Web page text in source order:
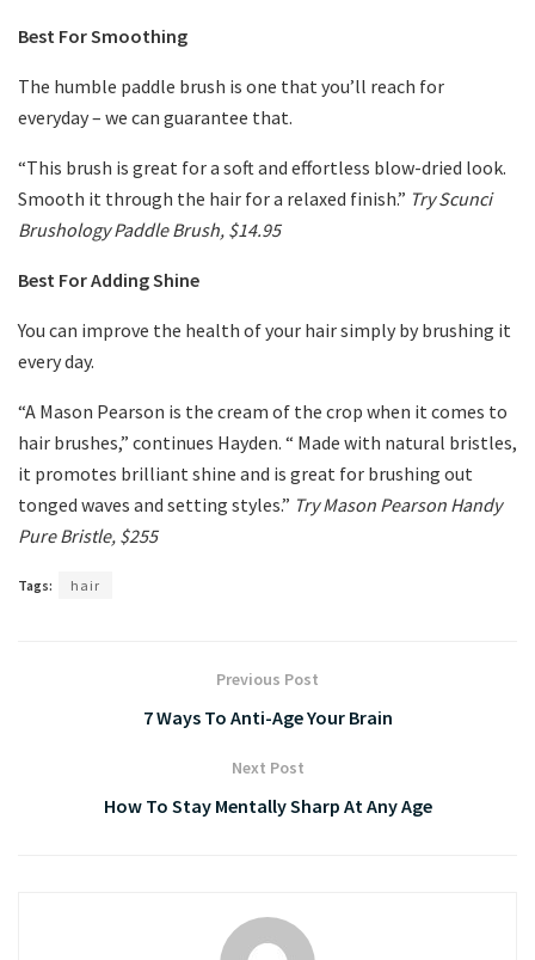
Best For Smoothing
The humble paddle brush is one that you’ll reach for
everyday – we can guarantee that.
“This brush is great for a soft and effortless blow-dried look.
Smooth it through the hair for a relaxed finish.” Try Scunci
Brushology Paddle Brush, $14.95
Best For Adding Shine
You can improve the health of your hair simply by brushing it
every day.
“A Mason Pearson is the cream of the crop when it comes to
hair brushes,” continues Hayden. “ Made with natural bristles,
it promotes brilliant shine and is great for brushing out
tonged waves and setting styles.” Try Mason Pearson Handy
Pure Bristle, $255
Tags: hair
Previous Post
7 Ways To Anti-Age Your Brain
Next Post
How To Stay Mentally Sharp At Any Age